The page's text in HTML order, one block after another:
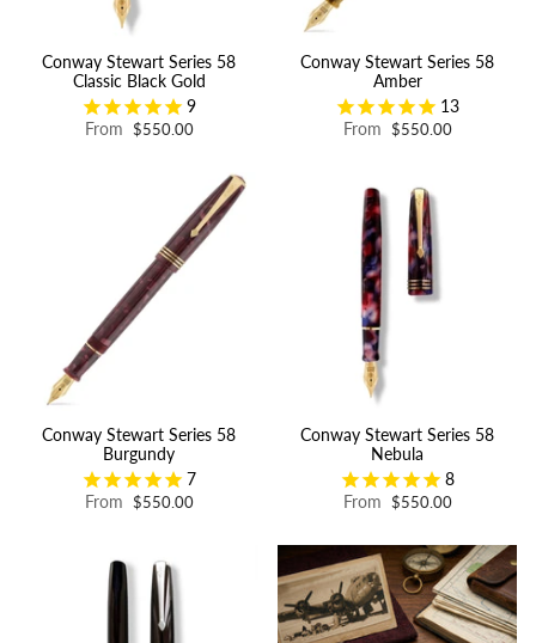
Conway Stewart Series 58
Classic Black Gold
9
From $550.00
Conway Stewart Series 58
Amber
13
From $550.00
Conway Stewart Series 58
Burgundy
7
From $550.00
Conway Stewart Series 58
Nebula
8
From $550.00